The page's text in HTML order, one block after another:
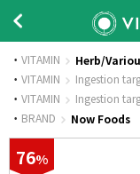
VITAMIN Herb/
· VITAMIN Ingestion
· VITAMIN Ingestion
· BRAND Now Foods
76%